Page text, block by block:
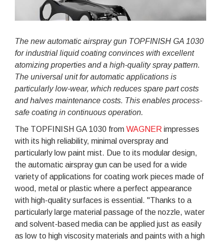
The new automatic airspray gun TOPFINISH GA 1030
for industrial liquid coating convinces with excellent
atomizing properties and a high-quality spray pattern.
The universal unit for automatic applications is
particularly low-wear, which reduces spare part costs
and halves maintenance costs. This enables process-
safe coating in continuous operation.
The TOPFINISH GA 1030 from WAGNER impresses
with its high reliability, minimal overspray and
particularly low paint mist. Due to its modular design,
the automatic airspray gun can be used for a wide
variety of applications for coating work pieces made of
wood, metal or plastic where a perfect appearance
with high-quality surfaces is essential. "Thanks to a
particularly large material passage of the nozzle, water
and solvent-based media can be applied just as easily
as low to high viscosity materials and paints with a high